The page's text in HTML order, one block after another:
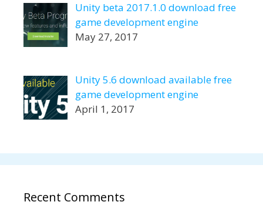
Unity beta 2017.1.0 download free
game development engine
May 27, 2017
Unity 5.6 download available free
game development engine
April 1, 2017
Recent Comments